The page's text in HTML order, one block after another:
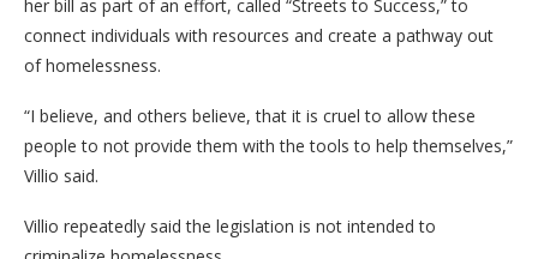
her bill as part of an effort, called “Streets to Success,” to
connect individuals with resources and create a pathway out
of homelessness.
“I believe, and others believe, that it is cruel to allow these
people to not provide them with the tools to help themselves,”
Villio said.
Villio repeatedly said the legislation is not intended to